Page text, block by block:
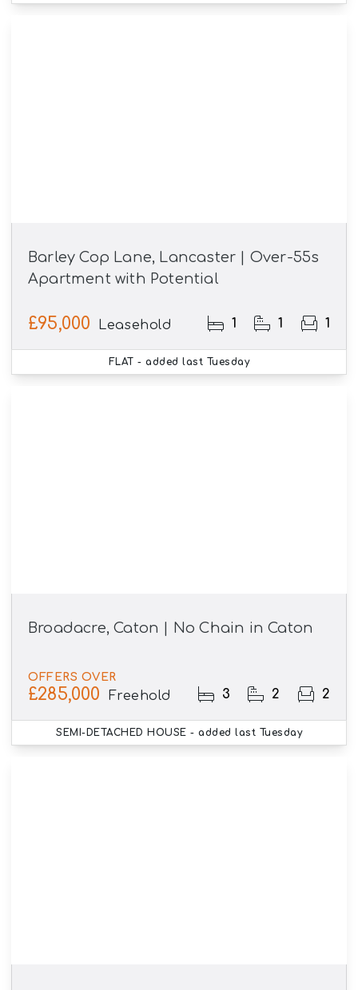
Barley Cop Lane, Lancaster | Over-55s
Apartment with Potential
£95,000 Leasehold 1 1 1
FLAT - added last Tuesday
Broadacre, Caton | No Chain in Caton
OFFERS OVER
£285,000 Freehold 3 2 2
SEMI-DETACHED HOUSE - added last Tuesday